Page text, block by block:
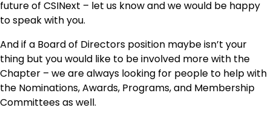
future of CSINext – let us know and we would be happy
to speak with you.
And if a Board of Directors position maybe isn’t your
thing but you would like to be involved more with the
Chapter – we are always looking for people to help with
the Nominations, Awards, Programs, and Membership
Committees as well.